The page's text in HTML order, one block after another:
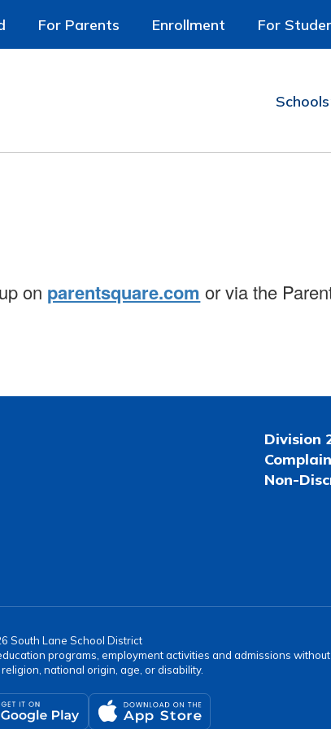
For Parents Enrollment For
Schools
on parentsquare.com or via the
Division
Non-
South Lane School District
programs, employment activities and admissions
national origin, age, or disability.